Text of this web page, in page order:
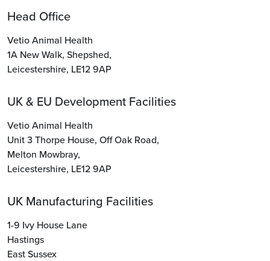
Head Office
Vetio Animal Health
1A New Walk, Shepshed,
Leicestershire, LE12 9AP
UK & EU Development Facilities
Vetio Animal Health
Unit 3 Thorpe House, Off Oak Road,
Melton Mowbray,
Leicestershire, LE12 9AP
UK Manufacturing Facilities
1-9 Ivy House Lane
Hastings
East Sussex